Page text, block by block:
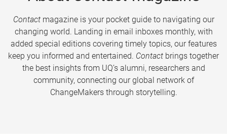
Contactmagazine is your pocket guide to navigating our
changing world. Landing in email inboxes monthly, with
added special editions covering timely topics, our features
keep you informed and entertained. Contact brings together
the best insights from UQ’s alumni, researchers and
community, connecting our global network of
ChangeMakers through storytelling.